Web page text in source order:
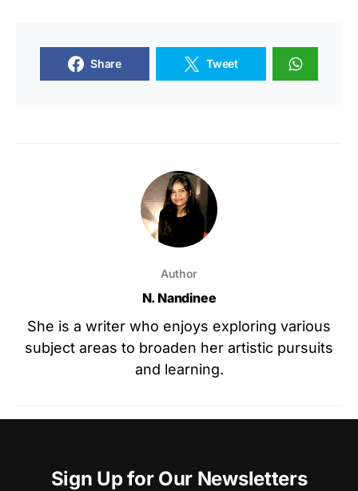
Share Tweet
Author
N. Nandinee
She is a writer who enjoys exploring various
subject areas to broaden her artistic pursuits
and learning.
Sign Up for Our Newsletters